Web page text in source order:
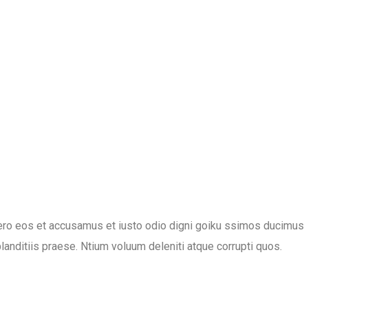
eos et accusamus et iusto odio digni goiku ssimos ducimus
praese. Ntium voluum deleniti atque corrupti quos.